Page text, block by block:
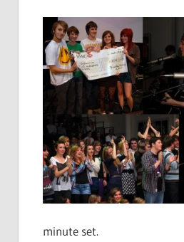
minute set.